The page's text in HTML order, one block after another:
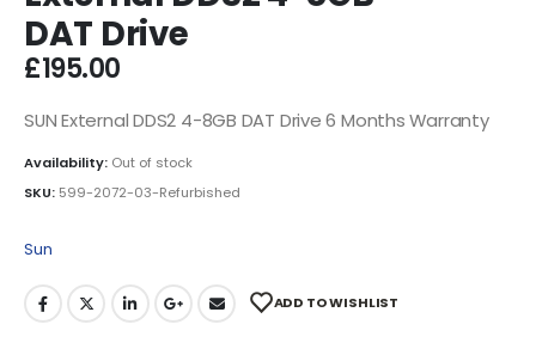
DAT Drive
£195.00
SUN External DDS2 4-8GB DAT Drive 6 Months Warranty
Availability: Out of stock
SKU: 599-2072-03-Refurbished
Sun
ADD TO WISHLIST